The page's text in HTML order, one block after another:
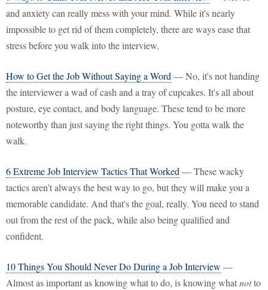
and anxiety can really mess with your mind. While it's nearly
impossible to get rid of them completely, there are ways ease that
stress before you walk into the interview.
How to Get the Job Without Saying a Word — No, it's not handing
the interviewer a wad of cash and a tray of cupcakes. It's all about
posture, eye contact, and body language. These tend to be more
noteworthy than just saying the right things. You gotta walk the
walk.
6 Extreme Job Interview Tactics That Worked — These wacky
tactics aren't always the best way to go, but they will make you a
memorable candidate. And that's the goal, really. You need to stand
out from the rest of the pack, while also being qualified and
confident.
10 Things You Should Never Do During a Job Interview —
Almost as important as knowing what to do, is knowing whatnotto